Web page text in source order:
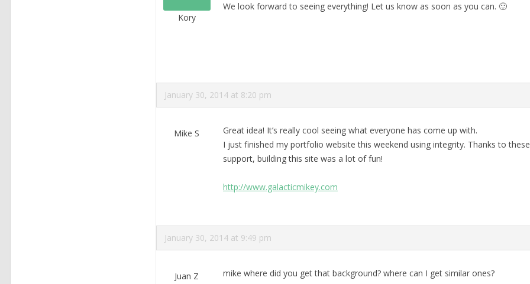
Kory
We look forward to seeing everything! Let us know as soon as you can. 🙂
January 30, 2014 at 8:20 pm
Mike S
Great idea! It’s really cool seeing what everyone has come up with.
I just finished my portfolio website this weekend using integrity. Thanks to
support, building this site was a lot of fun!
http://www.galacticmikey.com
January 30, 2014 at 9:49 pm
Juan Z mike where did you get that background? where can I get similar ones?